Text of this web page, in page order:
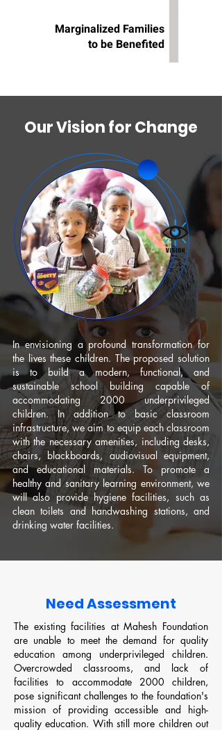
Marginalized Families
to be Benefited
Our Vision for Change
In envisioning a profound transformation for
the lives these children. The proposed solution
is to build a modern, functional, and
sustainable school building capable of
accommodating 2000 underprivileged
children. In addition to basic classroom
infrastructure, we aim to equip each classroom
with the necessary amenities, including desks,
chairs, blackboards, audiovisual equipment,
and educational materials. To promote a
healthy and sanitary learning environment, we
will also provide hygiene facilities, such as
clean toilets and handwashing stations, and
drinking water facilities.
Need Assessment
The existing facilities at Mahesh Foundation
are unable to meet the demand for quality
education among underprivileged children.
Overcrowded classrooms, and lack of
facilities to accommodate 2000 children,
pose significant challenges to the foundation's
mission of providing accessible and high-
quality education. With still more children out